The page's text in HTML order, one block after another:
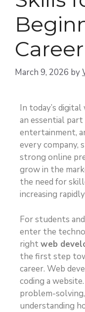
March 9, 2026 by
In today’s
an essential part
entertainment,
every company,
strong online
grow in the
the need for
increasing
For students
enter the
rightweb
the first step
career. Web
coding a
problem-
understanding